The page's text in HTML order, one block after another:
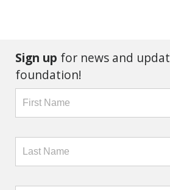
Sign up for news and
foundation!